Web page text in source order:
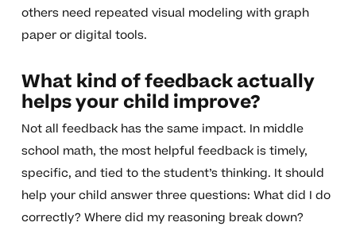
others need repeated visual modeling with graph
paper or digital tools.
What kind of feedback actually
helps your child improve?
Not all feedback has the same impact. In middle
school math, the most helpful feedback is timely,
specific, and tied to the student’s thinking. It should
help your child answer three questions: What did I do
correctly? Where did my reasoning break down?